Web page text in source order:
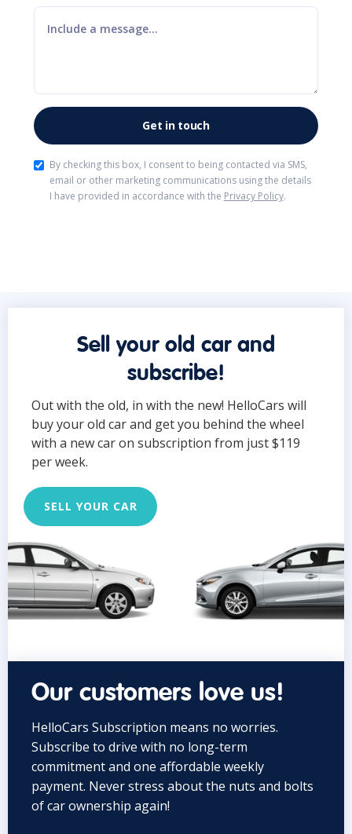
By checking this box, I consent to being contacted via SMS,
email or other marketing communications using the details
I have provided in accordance with the Privacy Policy.
Sell your old car and
subscribe!
Out with the old, in with the new! HelloCars will
buy your old car and get you behind the wheel
with a new car on subscription from just $119
per week.
SELL YOUR CAR
Our customers love us!
HelloCars Subscription means no worries.
Subscribe to drive with no long-term
commitment and one affordable weekly
payment. Never stress about the nuts and bolts
of car ownership again!